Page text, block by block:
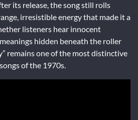
its release, the song still rolls
irresistible energy that made it a
listeners hear innocent
hidden beneath the roller
remains one of the most distinctive
of the 1970s.